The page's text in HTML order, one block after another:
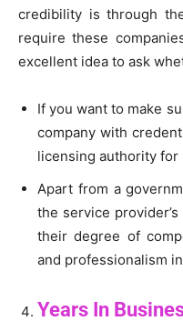
credibility is through
require these
excellent idea to ask
If you want to make
company with
licensing authority for
Apart from a
the service
their degree of
and professionalism
Years In